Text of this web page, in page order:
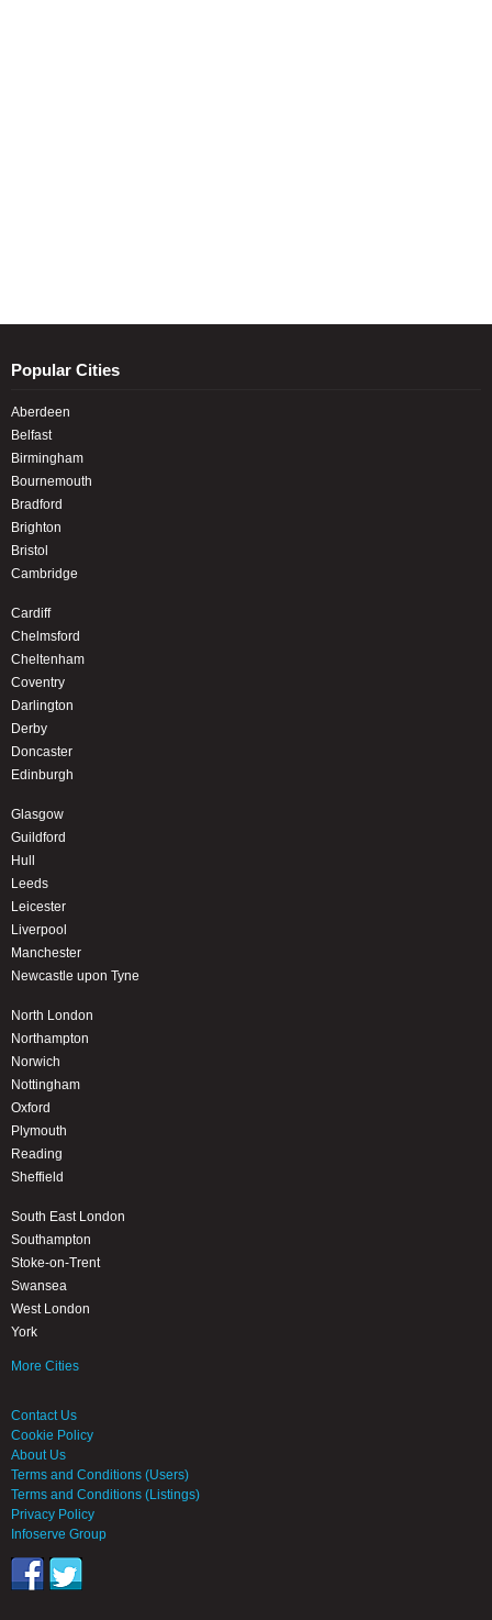
Popular Cities
Aberdeen
Belfast
Birmingham
Bournemouth
Bradford
Brighton
Bristol
Cambridge
Cardiff
Chelmsford
Cheltenham
Coventry
Darlington
Derby
Doncaster
Edinburgh
Glasgow
Guildford
Hull
Leeds
Leicester
Liverpool
Manchester
Newcastle upon Tyne
North London
Northampton
Norwich
Nottingham
Oxford
Plymouth
Reading
Sheffield
South East London
Southampton
Stoke-on-Trent
Swansea
West London
York
More Cities
Contact Us
Cookie Policy
About Us
Terms and Conditions (Users)
Terms and Conditions (Listings)
Privacy Policy
Infoserve Group